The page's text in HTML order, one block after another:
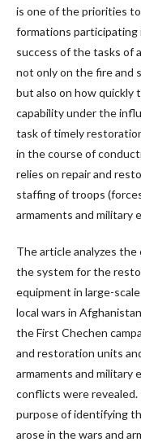
is one of the priorities
formations participating
success of the tasks of
not only on the fire and
but also on how quickly
capability under the
task of timely
in the course of
relies on repair and
staffing of troops
armaments and military
The article analyzes
the system for the
equipment in large-
local wars in
the First Chechen
and restoration units
armaments and military
conflicts were
purpose of identifying
arose in the wars and